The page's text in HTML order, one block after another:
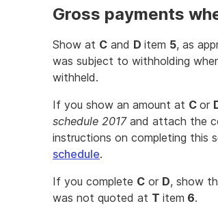
Gross payments
Show at C and D item 5, as
was subject to withholding
withheld.
If you show an amount at C or
schedule 2017and attach the
instructions on completing this
schedule.
If you complete C or D, show
was not quoted at T item 6.